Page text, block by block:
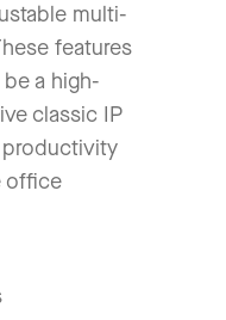
multi-
features
a high-
classic IP
productivity
office